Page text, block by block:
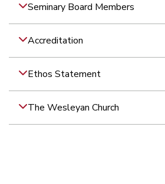
Seminary Board Members
Accreditation
Ethos Statement
The Wesleyan Church